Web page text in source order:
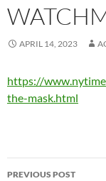
APRIL 14, 2023
https://
the-mask.html
Post
PREVIOUS POST